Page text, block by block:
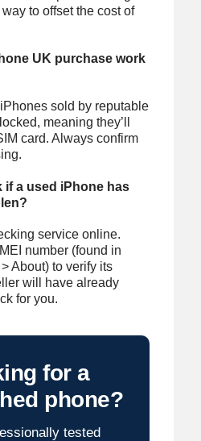
to offset the cost of
UK purchase work
sold by reputable
meaning they’ll
card. Always confirm
if a used iPhone has
service online.
number (found in
About) to verify its
will have already
for you.
for a
phone?
tested